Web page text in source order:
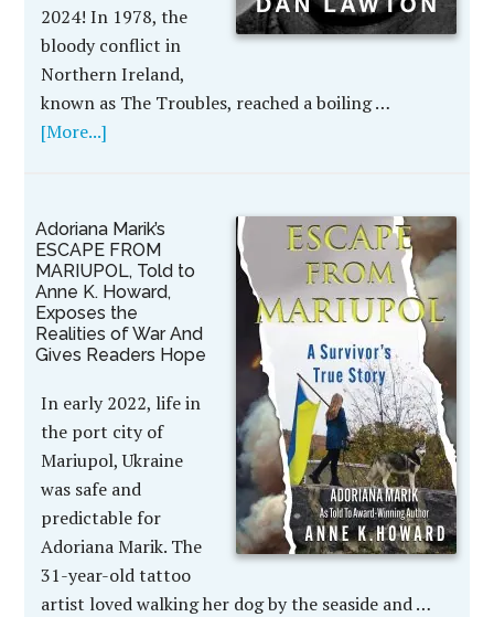
2024! In 1978, the
bloody conflict in
Northern Ireland,
known as The Troubles, reached a boiling …
[More...]
Adoriana Marik’s
ESCAPE FROM
MARIUPOL, Told to
Anne K. Howard,
Exposes the
Realities of War And
Gives Readers Hope
In early 2022, life in
the port city of
Mariupol, Ukraine
was safe and
predictable for
Adoriana Marik. The
31-year-old tattoo
artist loved walking her dog by the seaside and …